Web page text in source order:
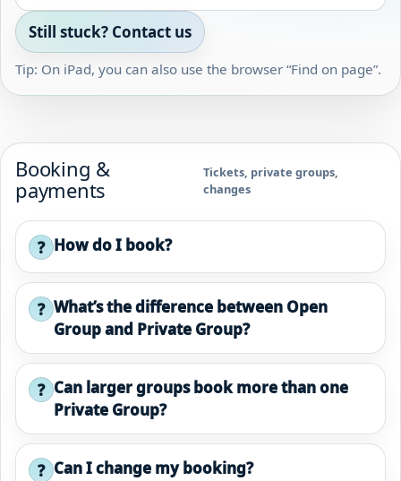
Still stuck? Contact us
Tip: On iPad, you can also use the browser “Find on page”.
Booking &
payments
Tickets, private groups,
changes
? How do I book?
? What’s the difference between Open
Group and Private Group?
? Can larger groups book more than one
Private Group?
? Can I change my booking?